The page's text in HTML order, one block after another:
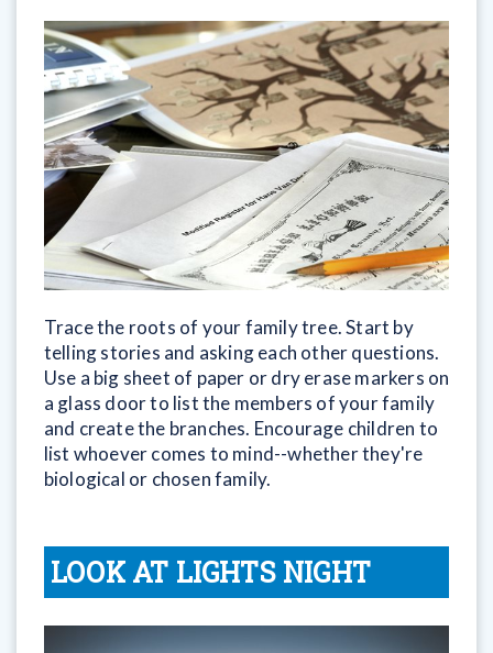
Trace the roots of your family tree. Start by
telling stories and asking each other questions.
Use a big sheet of paper or dry erase markers on
a glass door to list the members of your family
and create the branches. Encourage children to
list whoever comes to mind--whether they're
biological or chosen family.
LOOK AT LIGHTS NIGHT